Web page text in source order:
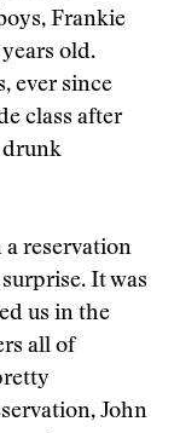
Frankie
old.
ever since
class after
drunk
a reservation
It was
us in the
all of
John